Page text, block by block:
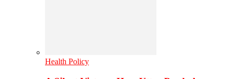
Health Policy